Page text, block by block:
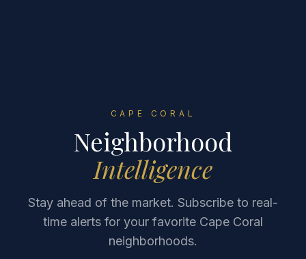
CAPE CORAL
Neighborhood
Intelligence
Stay ahead of the market. Subscribe to real-
time alerts for your favorite Cape Coral
neighborhoods.